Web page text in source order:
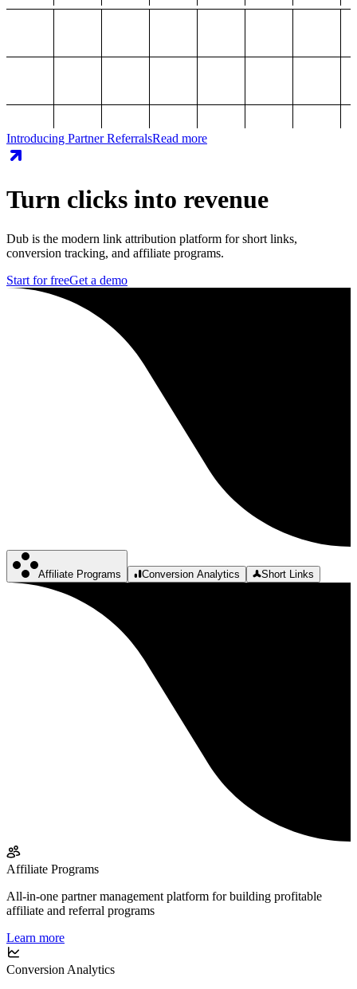
Introducing Partner ReferralsRead more
Turn clicks into revenue
Dub is the modern link attribution platform for short links,
conversion tracking, and affiliate programs.
Start for freeGet a demo
Affiliate Programs Conversion Analytics Short Links
Affiliate Programs
All-in-one partner management platform for building profitable
affiliate and referral programs
Learn more
Conversion Analytics